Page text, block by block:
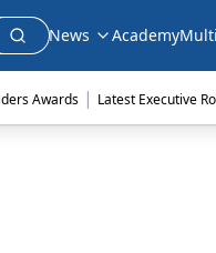
News Academy
Awards | Latest Executive